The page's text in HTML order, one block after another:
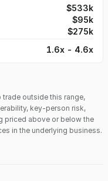
$533k
$95k
$275k
1.6x - 4.6x
outside this range,
key-person risk,
priced above or below the
in the underlying business.